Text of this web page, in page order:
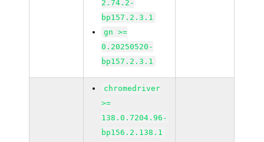
2.74.2-
bp157.2.3.1
gn >=
0.20250520-
bp157.2.3.1
chromedriver
>=
138.0.7204.96-
bp156.2.138.1